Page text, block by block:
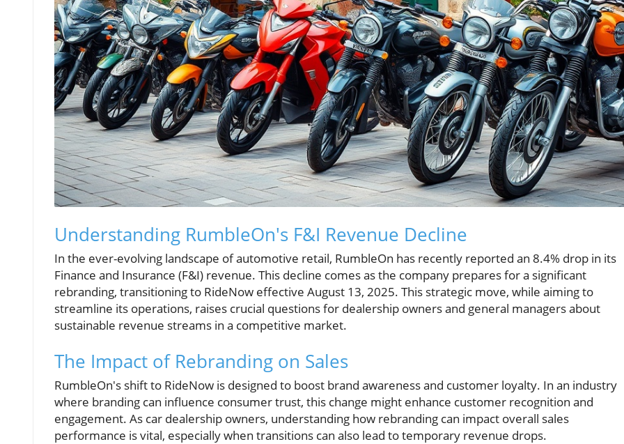
Understanding RumbleOn's F&I Revenue Decline
In the ever-evolving landscape of automotive retail, RumbleOn has recently reported an 8.4% drop in its
Finance and Insurance (F&I) revenue. This decline comes as the company prepares for a significant
rebranding, transitioning to RideNow effective August 13, 2025. This strategic move, while aiming to
streamline its operations, raises crucial questions for dealership owners and general managers about
sustainable revenue streams in a competitive market.
The Impact of Rebranding on Sales
RumbleOn's shift to RideNow is designed to boost brand awareness and customer loyalty. In an industry
where branding can influence consumer trust, this change might enhance customer recognition and
engagement. As car dealership owners, understanding how rebranding can impact overall sales
performance is vital, especially when transitions can also lead to temporary revenue drops.